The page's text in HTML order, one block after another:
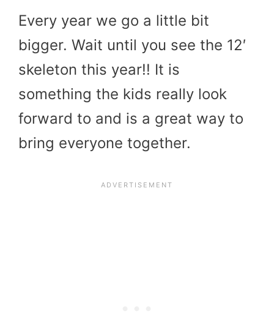
Every year we go a little bit
bigger. Wait until you see the 12′
skeleton this year!! It is
something the kids really look
forward to and is a great way to
bring everyone together.